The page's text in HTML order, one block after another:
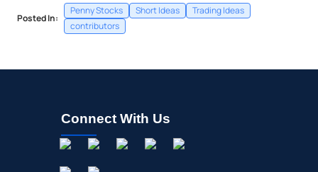
Posted In:
Penny Stocks Short Ideas
Trading Ideas
contributors
Connect With Us